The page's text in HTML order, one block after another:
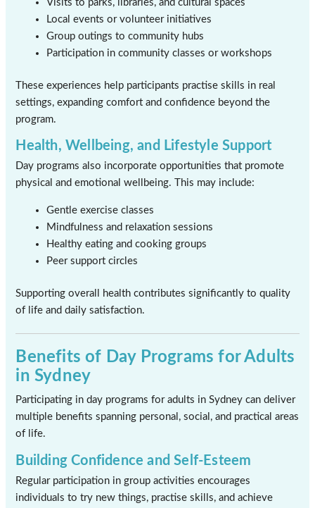
Visits to parks, libraries, and cultural spaces
Local events or volunteer initiatives
Group outings to community hubs
Participation in community classes or workshops
These experiences help participants practise skills in real
settings, expanding comfort and confidence beyond the
program.
Health, Wellbeing, and Lifestyle Support
Day programs also incorporate opportunities that promote
physical and emotional wellbeing. This may include:
Gentle exercise classes
Mindfulness and relaxation sessions
Healthy eating and cooking groups
Peer support circles
Supporting overall health contributes significantly to quality
of life and daily satisfaction.
Benefits of Day Programs for Adults
in Sydney
Participating in day programs for adults in Sydney can deliver
multiple benefits spanning personal, social, and practical areas
of life.
Building Confidence and Self-Esteem
Regular participation in group activities encourages
individuals to try new things, practise skills, and achieve